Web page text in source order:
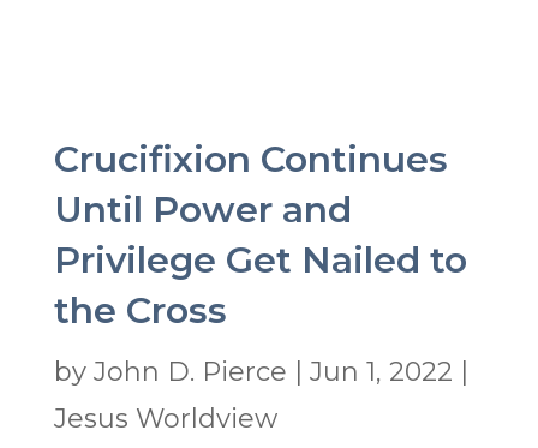
Crucifixion Continues
Until Power and
Privilege Get Nailed to
the Cross
by John D. Pierce Jun 1, 2022
Jesus Worldview